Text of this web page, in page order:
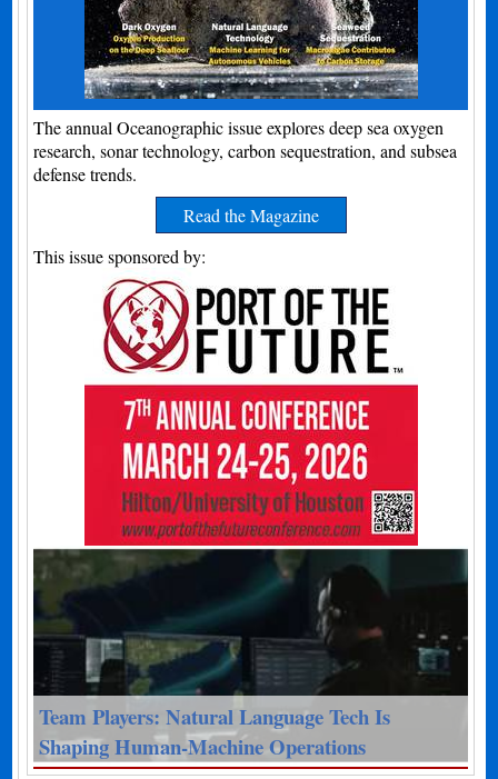
The annual Oceanographic issue explores deep sea oxygen
research, sonar technology, carbon sequestration, and subsea
defense trends.
Read the Magazine
This issue sponsored by:
Team Players: Natural Language Tech Is
Shaping Human-Machine Operations